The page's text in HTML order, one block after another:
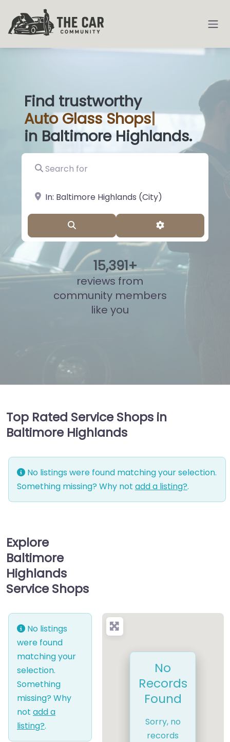
Find trustworthy
AutoGlass Shop|
in Baltimore Highlands.
Search for
near Landmark or City, State
Advanced
15,852+
reviews from
community members
like you
Top Rated Service Shops in
Baltimore Highlands
No listings were found matching your selection.
Something missing? Why not add a listing?.
Explore
Baltimore
Highlands
Service Shops
No listings
were found
matching your
selection.
Something
missing? Why
not add a
listing?.
No
Records
Found
Sorry, no
records